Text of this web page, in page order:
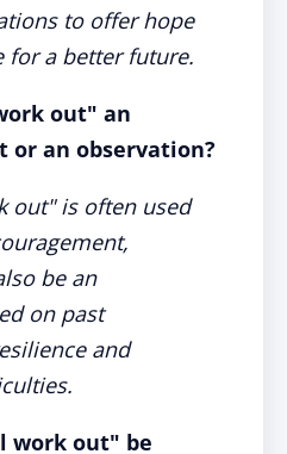
to offer hope
for a better future.
out" an
or an observation?
out" is often used
be an
on past
and
work out" be